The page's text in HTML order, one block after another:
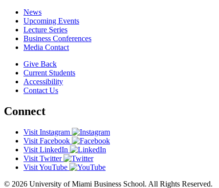
News
Upcoming Events
Lecture Series
Business Conferences
Media Contact
Give Back
Current Students
Accessibility
Contact Us
Connect
Visit Instagram
Visit Facebook
Visit LinkedIn
Visit Twitter
Visit YouTube
© 2026 University of Miami Business School. All Rights Reserved.